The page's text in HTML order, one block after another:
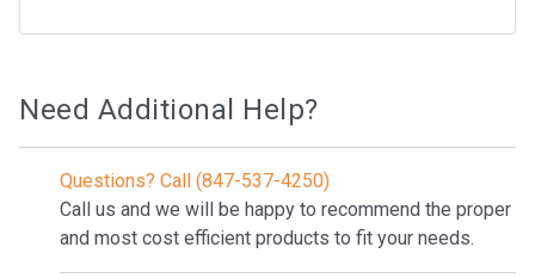
Need Additional Help?
Questions? Call (847-537-4250)
Call us and we will be happy to recommend the proper
and most cost efficient products to fit your needs.